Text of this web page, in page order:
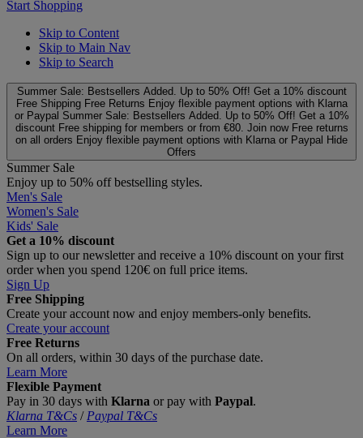
Start Shopping
Skip to Content
Skip to Main Nav
Skip to Search
Summer Sale: Bestsellers Added. Up to 50% Off! Get a 10% discount
Free Shipping Free Returns Enjoy flexible payment options with Klarna
or Paypal Summer Sale: Bestsellers Added. Up to 50% Off! Get a 10%
discount Free shipping for members or from €80. Join now Free returns
on all orders Enjoy flexible payment options with Klarna or Paypal Hide
Offers
Summer Sale
Enjoy up to 50% off bestselling styles.
Men's Sale
Women's Sale
Kids' Sale
Get a 10% discount
Sign up to our newsletter and receive a 10% discount on your first
order when you spend 120€ on full price items.
Sign Up
Free Shipping
Create your account now and enjoy members‑only benefits.
Create your account
Free Returns
On all orders, within 30 days of the purchase date.
Learn More
Flexible Payment
Pay in 30 days with Klarna or pay with Paypal.
Klarna T&Cs / Paypal T&Cs
Learn More